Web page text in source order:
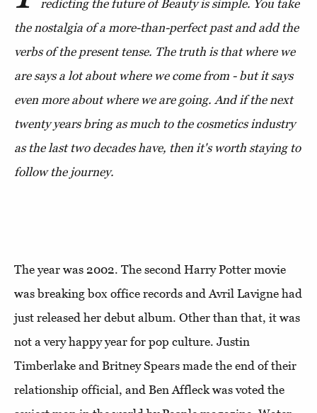
redicting the future of Beauty is simple. You take
the nostalgia of a more-than-perfect past and add the
verbs of the present tense. The truth is that where we
are says a lot about where we come from - but it says
even more about where we are going. And if the next
twenty years bring as much to the cosmetics industry
as the last two decades have, then it's worth staying to
follow the journey.
The year was 2002. The second Harry Potter movie
was breaking box office records and Avril Lavigne had
just released her debut album. Other than that, it was
not a very happy year for pop culture. Justin
Timberlake and Britney Spears made the end of their
relationship official, and Ben Affleck was voted the